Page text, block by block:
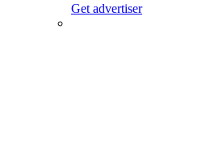
Get advertiser